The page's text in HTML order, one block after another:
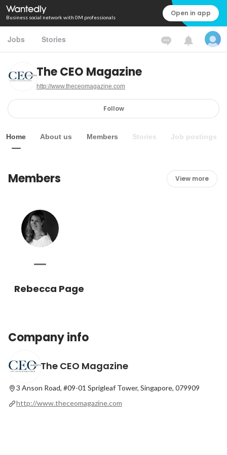
Business social network with 0M professionals Open in app
Jobs Stories
The CEO Magazine
http://www.theceomagazine.com
Follow
Home About us Members Stories Job postings
Members View more
Rebecca Page
Company info
The CEO Magazine
3 Anson Road, #09-01 Sprigleaf Tower, Singapore, 079909
http://www.theceomagazine.com